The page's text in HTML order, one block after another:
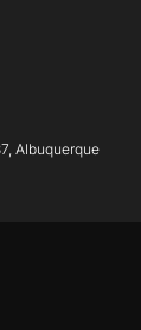
Albuquerque